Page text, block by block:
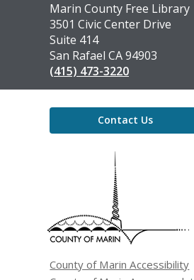
Contact
the
Library
Marin County Free Library
3501 Civic Center Drive
Suite 414
San Rafael CA 94903
(415) 473-3220
Contact Us
County of Marin Accessibility